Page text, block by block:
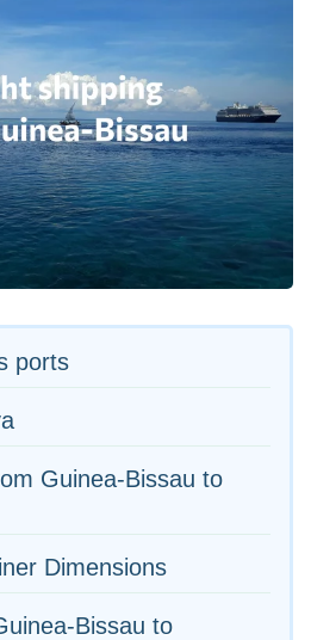
ports
Guinea-Bissau to
Dimensions
Bissau to